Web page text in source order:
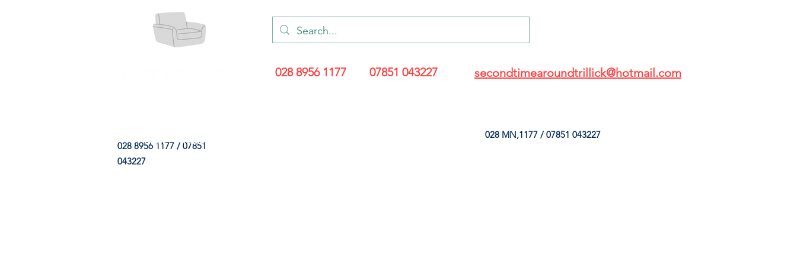
028 8956 1177 07851 043227 secondtimearoundtrillick@hotmail.com
028 8956 1177 / 07851
043227
028 MN,1177 / 07851 043227
HOME FABRIC SHOP